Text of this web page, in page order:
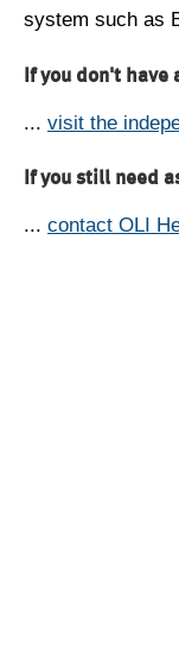
system such as
If you don't have
... visit the
If you still need
... contact OLI